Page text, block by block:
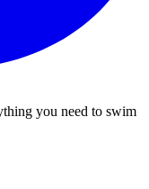
you need to swim